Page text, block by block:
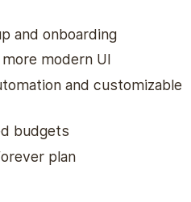
and onboarding
modern UI
and customizable
budgets
plan